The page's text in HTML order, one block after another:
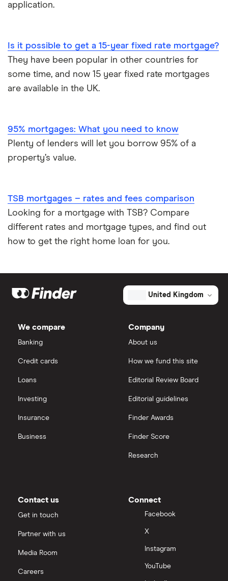
application.
Is it possible to get a 15-year fixed rate mortgage?
They have been popular in other countries for
some time, and now 15 year fixed rate mortgages
are available in the UK.
95% mortgages: What you need to know
Plenty of lenders will let you borrow 95% of a
property’s value.
TSB mortgages – rates and fees comparison
Looking for a mortgage with TSB? Compare
different rates and mortgage types, and find out
how to get the right home loan for you.
United Kingdom
We compare
Banking
Credit cards
Loans
Investing
Insurance
Business
Company
About us
How we fund this site
Editorial Review Board
Editorial guidelines
Finder Awards
Finder Score
Research
Contact us
Get in touch
Partner with us
Media Room
Careers
Connect
Facebook
X
Instagram
YouTube